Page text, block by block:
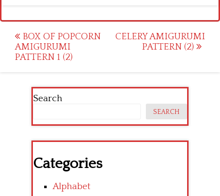
Post
navigation
BOX OF POPCORN
AMIGURUMI
PATTERN 1 (2)
CELERY AMIGURUMI
PATTERN (2)
Search
SEARCH
Categories
Alphabet